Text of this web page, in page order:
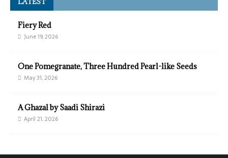
Fiery Red
June 19, 2026
One Pomegranate, Three Hundred Pearl-like Seeds
May 31, 2026
A Ghazal by Saadi Shirazi
April 21, 2026